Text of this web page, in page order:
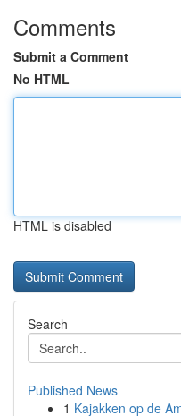
Comments
Submit a Comment
No HTML
HTML is disabled
Search
Published News
1 Kajakken op de